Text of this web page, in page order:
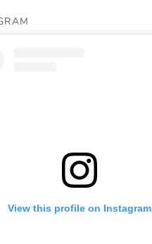
View this profile on Instagram